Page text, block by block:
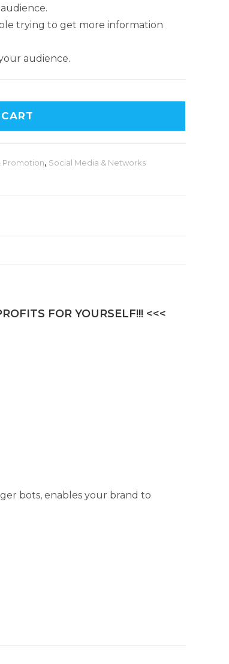
trying to get more information
audience.
Promotion, Social Media & Networks
FOR YOURSELF!!! <<<
bots, enables your brand to